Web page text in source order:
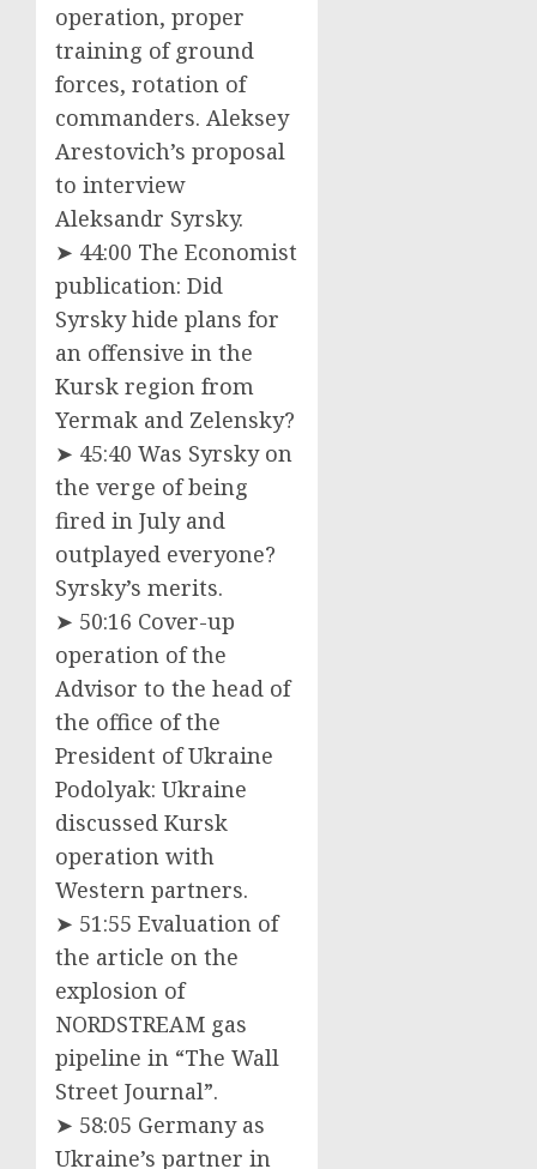
operation, proper
training of ground
forces, rotation of
commanders. Aleksey
Arestovich’s proposal
to interview
Aleksandr Syrsky.
➤ 44:00 The Economist
publication: Did
Syrsky hide plans for
an offensive in the
Kursk region from
Yermak and Zelensky?
➤ 45:40 Was Syrsky on
the verge of being
fired in July and
outplayed everyone?
Syrsky’s merits.
➤ 50:16 Cover-up
operation of the
Advisor to the head of
the office of the
President of Ukraine
Podolyak: Ukraine
discussed Kursk
operation with
Western partners.
➤ 51:55 Evaluation of
the article on the
explosion of
NORDSTREAM gas
pipeline in “The Wall
Street Journal”.
➤ 58:05 Germany as
Ukraine’s partner in